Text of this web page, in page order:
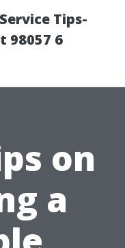
Tips-
98057 6
on
a